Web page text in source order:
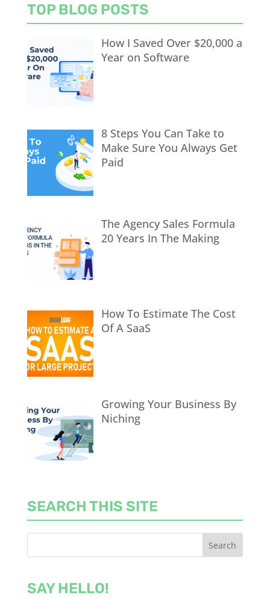
TOP BLOG POSTS
How I Saved Over $20,000 a
Year on Software
8 Steps You Can Take to
Make Sure You Always Get
Paid
The Agency Sales Formula
20 Years In The Making
How To Estimate The Cost
Of A SaaS
Growing Your Business By
Niching
SEARCH THIS SITE
SAY HELLO!